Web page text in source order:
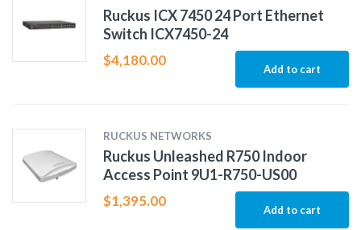
Ruckus ICX 7450 24 Port Ethernet
Switch ICX7450-24
$4,180.00
Add to cart
RUCKUS NETWORKS
Ruckus Unleashed R750 Indoor
Access Point 9U1-R750-US00
$1,395.00
Add to cart